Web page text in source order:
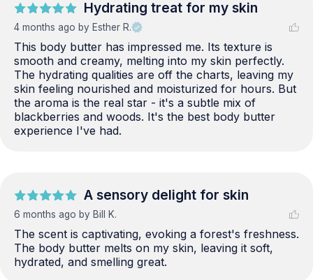
Hydrating treat for my skin
4 months ago by Esther R.
This body butter has impressed me. Its texture is
smooth and creamy, melting into my skin perfectly.
The hydrating qualities are off the charts, leaving my
skin feeling nourished and moisturized for hours. But
the aroma is the real star - it's a subtle mix of
blackberries and woods. It's the best body butter
experience I've had.
A sensory delight for skin
6 months ago by Bill K.
The scent is captivating, evoking a forest's freshness.
The body butter melts on my skin, leaving it soft,
hydrated, and smelling great.